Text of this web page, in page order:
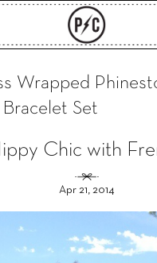
Wrapped
Set
Chic with
Apr 21, 2014